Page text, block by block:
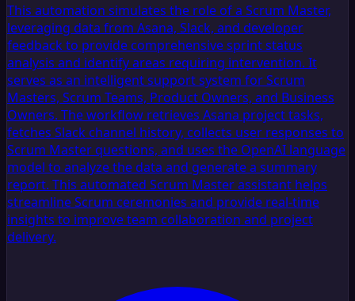
This automation simulates the role of a Scrum Master,
leveraging data from Asana, Slack, and developer
feedback to provide comprehensive sprint status
analysis and identify areas requiring intervention. It
serves as an intelligent support system for Scrum
Masters, Scrum Teams, Product Owners, and Business
Owners. The workflow retrieves Asana project tasks,
fetches Slack channel history, collects user responses to
Scrum Master questions, and uses the OpenAI language
model to analyze the data and generate a summary
report. This automated Scrum Master assistant helps
streamline Scrum ceremonies and provide real-time
insights to improve team collaboration and project
delivery.